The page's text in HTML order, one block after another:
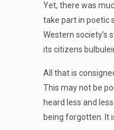
Yet, there was
take part in poetic
Western society’s
its citizens
All that is
This may not be
heard less and
being forgotten. It